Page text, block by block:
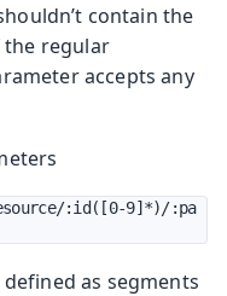
contain the
the regular
accepts any
:id([0-9]*)/:pa
as segments